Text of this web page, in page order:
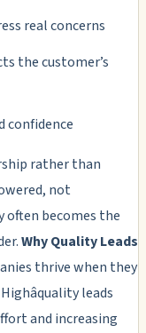
real concerns
the customer’s
confidence
rather than
not
becomes the
Why Quality Leads
thrive when they
leads
and increasing